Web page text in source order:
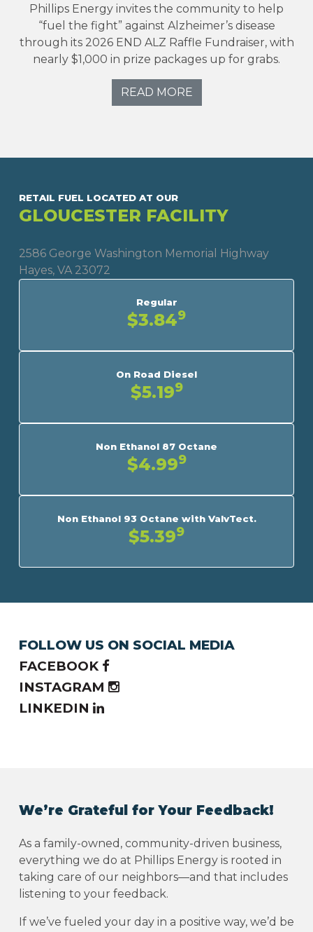
Phillips Energy invites the community to help
“fuel the fight” against Alzheimer’s disease
through its 2026 END ALZ Raffle Fundraiser, with
nearly $1,000 in prize packages up for grabs.
READ MORE
RETAIL FUEL LOCATED AT OUR
GLOUCESTER FACILITY
2586 George Washington Memorial Highway
Hayes, VA 23072
Regular
$3.849
On Road Diesel
$5.199
Non Ethanol 87 Octane
$4.999
Non Ethanol 93 Octane with ValvTect.
$5.399
FOLLOW US ON SOCIAL MEDIA
FACEBOOK
INSTAGRAM
LINKEDIN
We’re Grateful for Your Feedback!
As a family-owned, community-driven business,
everything we do at Phillips Energy is rooted in
taking care of our neighbors—and that includes
listening to your feedback.
If we’ve fueled your day in a positive way, we’d be